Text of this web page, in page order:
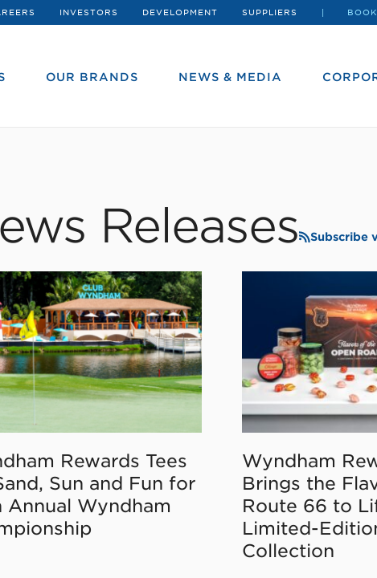
INVESTORS DEVELOPMENT SUPPLIERS
OUR BRANDS NEWS & MEDIA
Releases Subscribe
Rewards Tees
Sun and Fun for
Annual Wyndham
Wyndham
Brings the
Route 66 to
Limited-
Collection